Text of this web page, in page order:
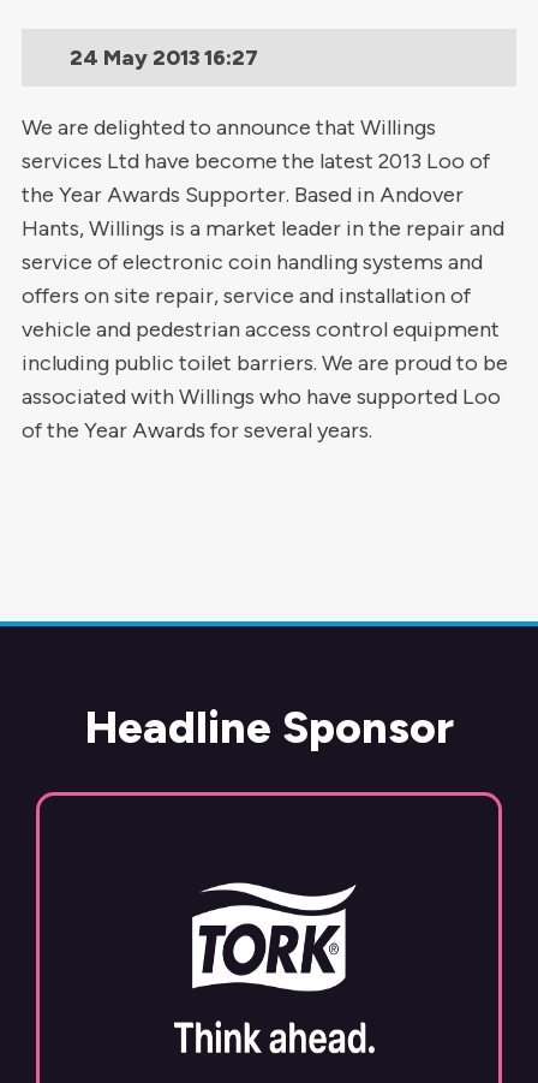
24 May 201316:27
We are delighted to announce that Willings
services Ltd have become the latest 2013 Loo of
the Year Awards Supporter. Based in Andover
Hants, Willings is a market leader in the repair and
service of electronic coin handling systems and
offers on site repair, service and installation of
vehicle and pedestrian access control equipment
including public toilet barriers. We are proud to be
associated with Willings who have supported Loo
of the Year Awards for several years.
Headline Sponsor